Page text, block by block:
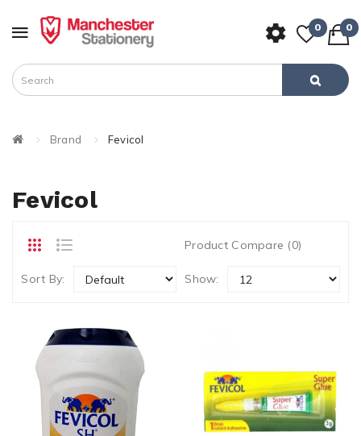
0 0
Brand Fevicol
Fevicol
Product Compare (0)
Sort By: Show: